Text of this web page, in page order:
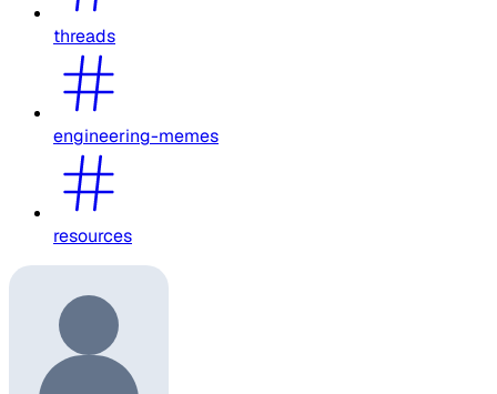
threads
engineering-memes
resources